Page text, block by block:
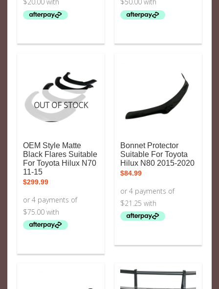
OUT OF STOCK
OEM Style Matte
Black Flares Suitable
For Toyota Hilux N70
11-15
$299.99
Bonnet Protector
Suitable For Toyota
Hilux N80 2015-2020
$84.99